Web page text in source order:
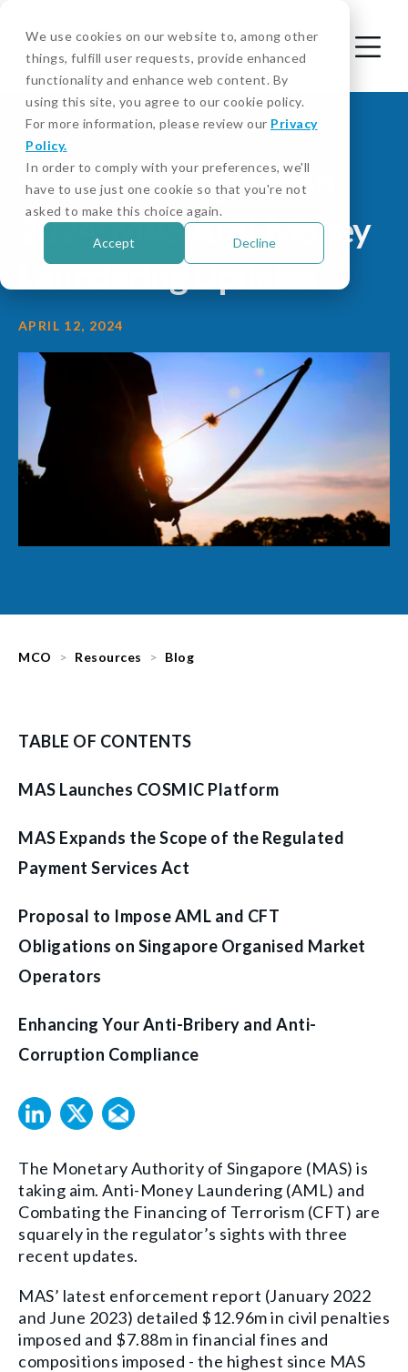
We use cookies on our website to, among other
things, fulfill user requests, provide enhanced
functionality and enhance web content. By
using this site, you agree to our cookie policy.
For more information, please review our Privacy
Policy.
In order to comply with your preferences, we'll
have to use just one cookie so that you're not
asked to make this choice again.
Accept Decline
Singapore Regulation
2024: MAS Anti-Money
Laundering Updates
APRIL 12, 2024
MCO Resources Blog
TABLE OF CONTENTS
MAS Launches COSMIC Platform
MAS Expands the Scope of the Regulated
Payment Services Act
Proposal to Impose AML and CFT
Obligations on Singapore Organised Market
Operators
Enhancing Your Anti-Bribery and Anti-
Corruption Compliance
The Monetary Authority of Singapore (MAS) is
taking aim. Anti-Money Laundering (AML) and
Combating the Financing of Terrorism (CFT) are
squarely in the regulator’s sights with three
recent updates.
MAS’ latest enforcement report (January 2022
and June 2023) detailed $12.96m in civil penalties
imposed and $7.88m in financial fines and
compositions imposed - the highest since MAS